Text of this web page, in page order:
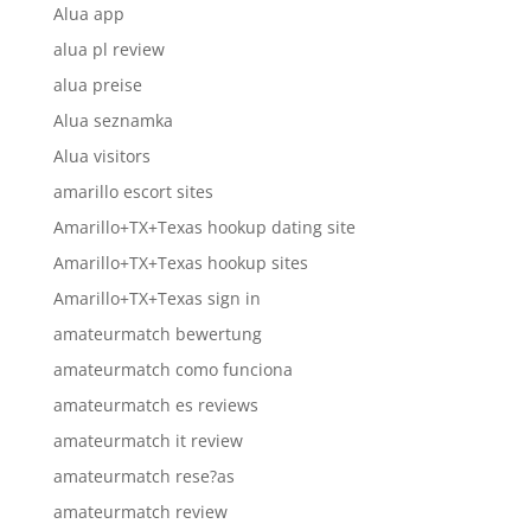
Alua app
alua pl review
alua preise
Alua seznamka
Alua visitors
amarillo escort sites
Amarillo+TX+Texas hookup dating site
Amarillo+TX+Texas hookup sites
Amarillo+TX+Texas sign in
amateurmatch bewertung
amateurmatch como funciona
amateurmatch es reviews
amateurmatch it review
amateurmatch rese?as
amateurmatch review